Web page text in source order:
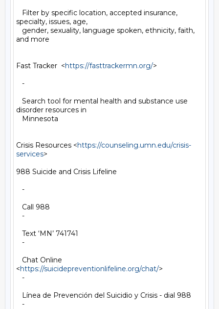
Filter by specific location, accepted insurance,
specialty, issues, age,
gender, sexuality, language spoken, ethnicity, faith,
and more
Fast Tracker  <https://fasttrackermn.org/>
-
Search tool for mental health and substance use
disorder resources in
Minnesota
Crisis Resources <https://counseling.umn.edu/crisis-
services>
988 Suicide and Crisis Lifeline
-
Call 988
-
Text ‘MN’ 741741
-
Chat Online
<https://suicidepreventionlifeline.org/chat/>
-
Línea de Prevención del Suicidio y Crisis - dial 988
-